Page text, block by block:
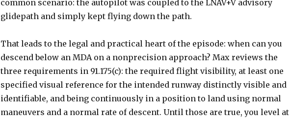
common scenario: the autopilot was coupled to the LNAV+V advisory
glidepath and simply kept flying down the path.
That leads to the legal and practical heart of the episode: when can you
descend below an MDA on a nonprecision approach? Max reviews the
three requirements in 91.175(c): the required flight visibility, at least one
specified visual reference for the intended runway distinctly visible and
identifiable, and being continuously in a position to land using normal
maneuvers and a normal rate of descent. Until those are true, you level at